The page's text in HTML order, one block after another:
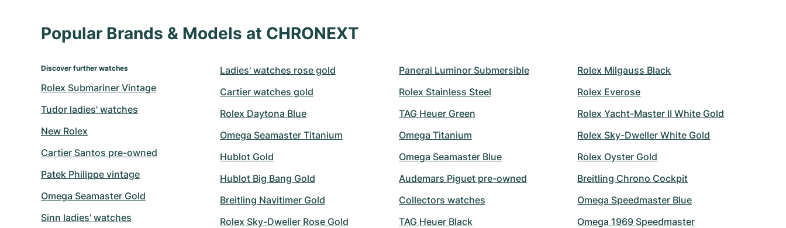
Popular Brands & Models at CHRONEXT
Discover further watches
Rolex Submariner Vintage
Tudor ladies' watches
New Rolex
Cartier Santos pre-owned
Patek Philippe vintage
Omega Seamaster Gold
Sinn ladies' watches
Ladies' watches rose gold
Cartier watches gold
Rolex Daytona Blue
Omega Seamaster Titanium
Hublot Gold
Hublot Big Bang Gold
Breitling Navitimer Gold
Rolex Sky-Dweller Rose Gold
Panerai Luminor Submersible
Rolex Stainless Steel
TAG Heuer Green
Omega Titanium
Omega Seamaster Blue
Audemars Piguet pre-owned
Collectors watches
TAG Heuer Black
Rolex Milgauss Black
Rolex Everose
Rolex Yacht-Master II White Gold
Rolex Sky-Dweller White Gold
Rolex Oyster Gold
Breitling Chrono Cockpit
Omega Speedmaster Blue
Omega 1969 Speedmaster